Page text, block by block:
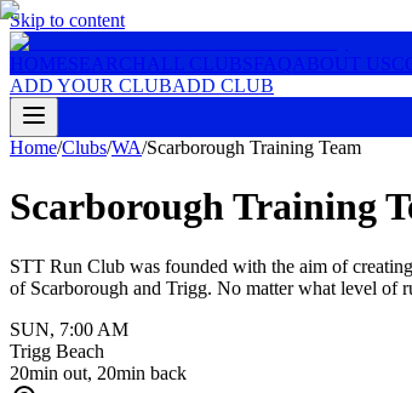
Skip to content
HOMESEARCH ALL CLUBSFAQ ABOUT US
ADD YOUR CLUBADD CLUB
Home/Clubs/WA/Scarborough Training Team
Scarborough Training
STT Run Club was founded with the aim of
of Scarborough and Trigg. No matter what level of
SUN, 7:00 AM
Trigg Beach
20min out, 20min back